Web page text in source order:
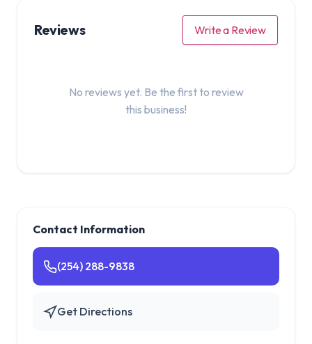
Reviews Write a Review
No reviews yet. Be the first to review
this business!
Contact Information
(254) 288-9838
Get Directions